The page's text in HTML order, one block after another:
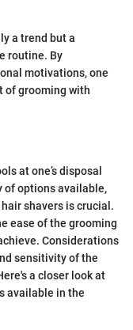
a trend but a
routine. By
motivations, one
of grooming with
at one’s disposal
of options available,
shavers is crucial.
ease of the grooming
Considerations
sensitivity of the
a closer look at
available in the